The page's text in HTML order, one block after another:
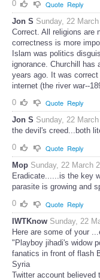
0
Quote Reply
Jon S Sunday, 22
Correct. All religions are
correctness is more
Islam was politics
ignorance. Churchill has
years ago. It was
internet (the river war--
0
Quote Reply
Jon S Sunday, 22
the devil's creed...both
0
Quote Reply
Mop Sunday, 22 March
Eradicate......is the key
parasite is growing and
0
Quote Reply
IWTKnow Sunday, 22
Here are some of your
"Playboy jihadi's widow
fanatics in front of flash
Syria
Twitter account believed